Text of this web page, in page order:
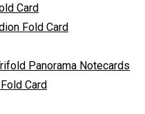
Card
Fold Card
Panorama Notecards
Card